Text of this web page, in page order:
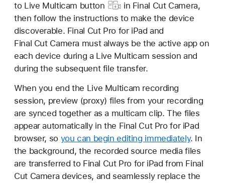
to Live Multicam button
in Final Cut Camera,
then follow the instructions to make the device
discoverable. Final Cut Pro for iPad and
Final Cut Camera must always be the active app on
each device during a Live Multicam session and
during the subsequent file transfer.
When you end the Live Multicam recording
session, preview (proxy) files from your recording
are synced together as a multicam clip. The files
appear automatically in the Final Cut Pro for iPad
browser, so you can begin editing immediately. In
the background, the recorded source media files
are transferred to Final Cut Pro for iPad from Final
Cut Camera devices, and seamlessly replace the